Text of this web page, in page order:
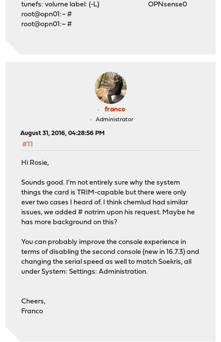
tunefs: volume label: (-L) OPNsense0
root@opn01:~ #
root@opn01:~ #
franco
Administrator
August 31, 2016, 04:28:56 PM
#11
Hi Rosie,
Sounds good. I'm not entirely sure why the system
things the card is TRIM-capable but there were only
ever two cases I heard of. I think chemlud had similar
issues, we added # notrim upon his request. Maybe he
has more background on this?
You can probably improve the console experience in
terms of disabling the second console (new in 16.7.3) and
changing the serial speed as well to match Soekris, all
under System: Settings: Administration.
Cheers,
Franco